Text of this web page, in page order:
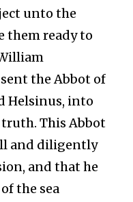
unto the
them ready to
the Abbot of
Helsinus, into
This Abbot
and diligently
and that he
the sea